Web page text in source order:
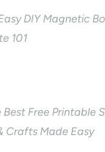
DIY Magnetic
101
Best Free Printable
Crafts Made Easy